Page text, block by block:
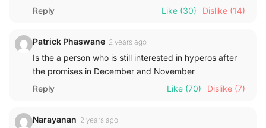
Reply
Like (30) Dislike (14)
Patrick Phaswane 2 years ago
Is the a person who is still interested in hyperos after
the promises in December and November
Reply
Like (70) Dislike (7)
Narayanan 2 years ago